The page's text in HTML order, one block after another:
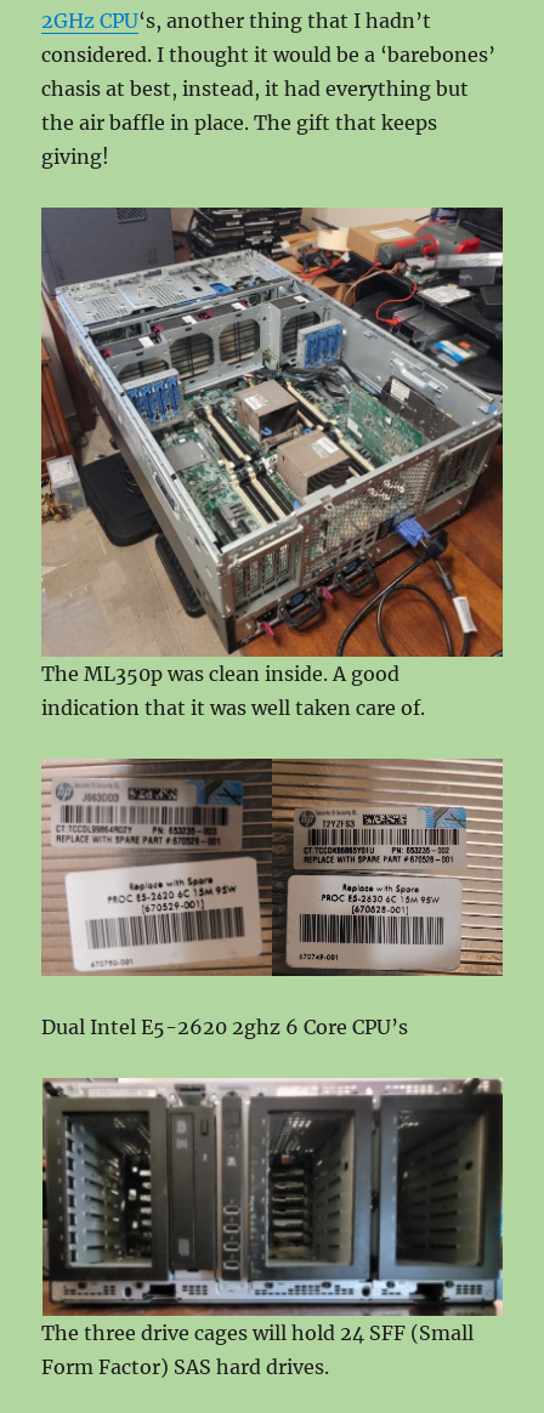
2GHz CPU‘s, another thing that I hadn’t
considered. I thought it would be a ‘barebones’
chasis at best, instead, it had everything but
the air baffle in place. The gift that keeps
giving!
The ML350p was clean inside. A good
indication that it was well taken care of.
Dual Intel E5-2620 2ghz 6 Core CPU’s
The three drive cages will hold 24 SFF (Small
Form Factor) SAS hard drives.